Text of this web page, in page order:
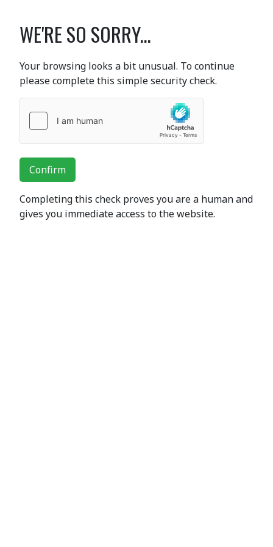
WE'RE SO SORRY...
Your browsing looks a bit unusual. To continue
please complete this simple security check.
Confirm
Completing this check proves you are a human and
gives you immediate access to the website.